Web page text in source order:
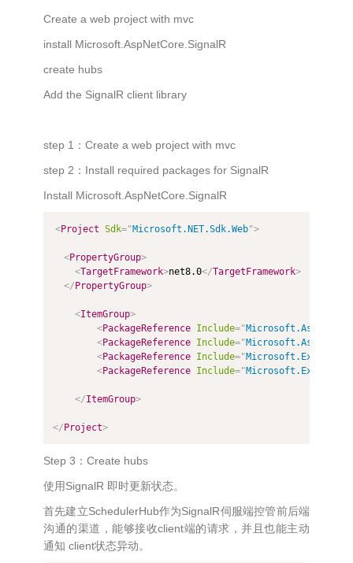
Create a web project with mvc
install Microsoft.AspNetCore.SignalR
create hubs
Add the SignalR client library
step 1：Create a web project with mvc
step 2：Install required packages for SignalR
Install Microsoft.AspNetCore.SignalR
<Project Sdk="Microsoft.NET.Sdk.Web">
<PropertyGroup>
<TargetFramework>net8.0</TargetFramework>
</PropertyGroup>
<ItemGroup>
<PackageReference Include="
<PackageReference Include="
<PackageReference Include="
<PackageReference Include="
</ItemGroup>
</Project>
Step 3：Create hubs
使用SignalR 即时更新状态。
首先建立SchedulerHub作为SignalR伺服端控管前后端
沟通的渠道，能够接收client端的请求，并且也能主动
通知 client状态异动。